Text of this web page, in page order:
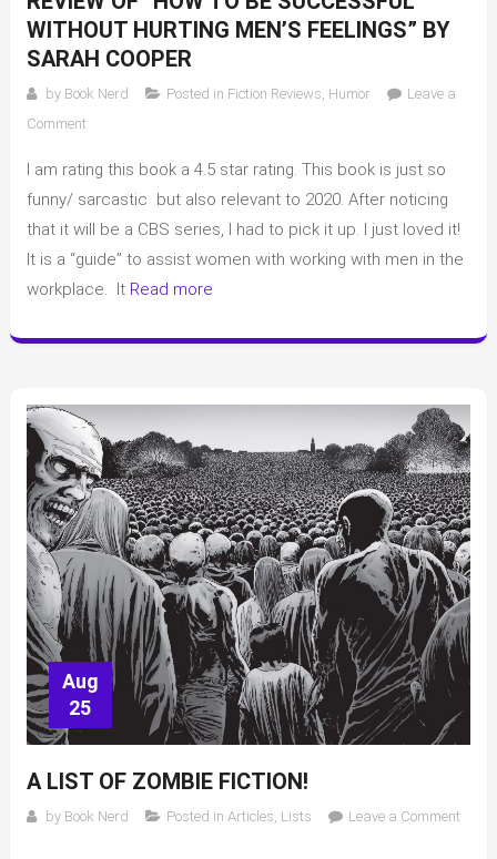
WITHOUT HURTING MEN’S FEELINGS” BY
SARAH COOPER
by Book Nerd Posted in Fiction Reviews Humor
Leave a
Commenton
of
“How
to
Without
Men’s
Sarah
Cooper
I am rating this book a 4.5 star rating. This book is just so
funny/ sarcastic but also relevant to 2020. After noticing
that it will be a CBS series, I had to pick it up. I just loved it!
It is a “guide” to assist women with working with men in the
workplace. It Read more
Aug
25
A LIST OF ZOMBIE FICTION!
by Book Nerd Posted in Articles Lists
Leave a Comment